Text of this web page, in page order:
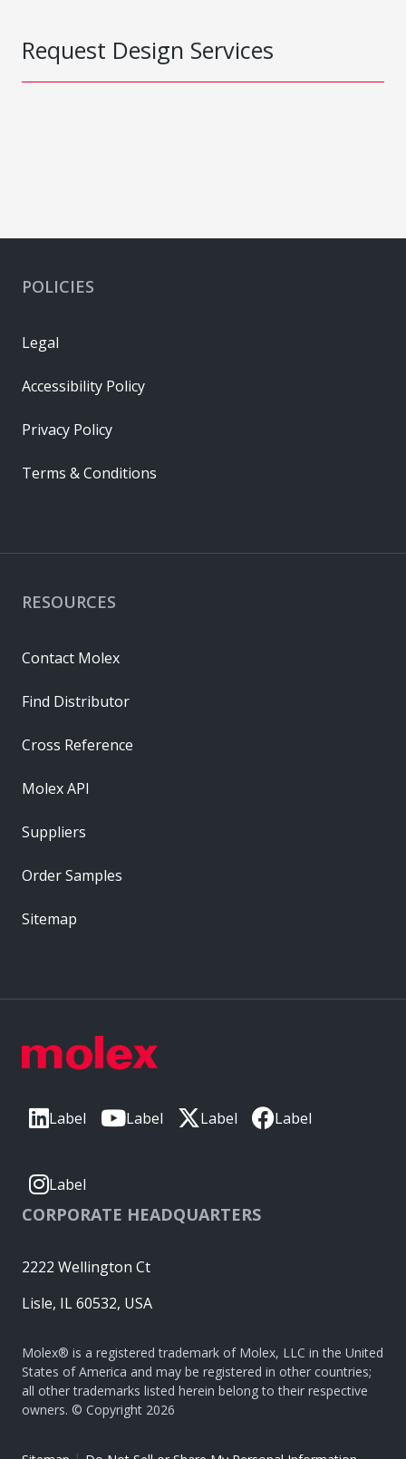
Request Design Services
Label Label Label Label
Label
CORPORATE HEADQUARTERS
2222 Wellington Ct
Lisle, IL 60532, USA
Molex® is a registered trademark of Molex, LLC in the United
States of America and may be registered in other countries;
all other trademarks listed herein belong to their respective
owners. © Copyright 2026
RESOURCES
Contact Molex
Find Distributor
Cross Reference
Molex API
Suppliers
Order Samples
Sitemap
POLICIES
Legal
Accessibility Policy
Privacy Policy
Terms & Conditions